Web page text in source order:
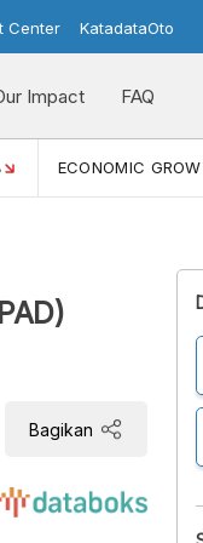
Center KatadataOto
Impact FAQ
ECONOMIC
Bagikan